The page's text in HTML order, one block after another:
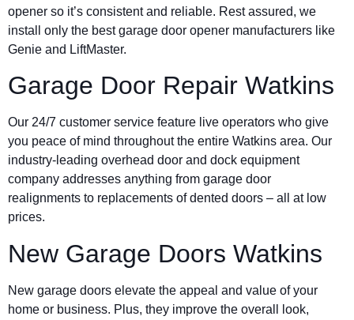
opener so it’s consistent and reliable. Rest assured, we
install only the best garage door opener manufacturers like
Genie and LiftMaster.
Garage Door Repair Watkins
Our 24/7 customer service feature live operators who give
you peace of mind throughout the entire Watkins area. Our
industry-leading overhead door and dock equipment
company addresses anything from garage door
realignments to replacements of dented doors – all at low
prices.
New Garage Doors Watkins
New garage doors elevate the appeal and value of your
home or business. Plus, they improve the overall look,